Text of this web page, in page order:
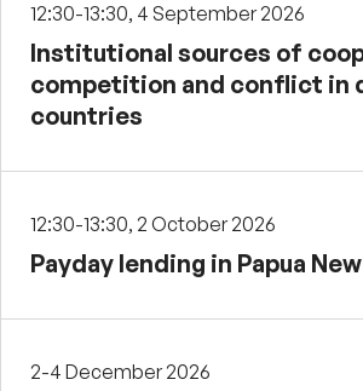
12:30-13:30, 4 September 2026
Institutional sources of
competition and conflict in
countries
12:30-13:30, 2 October 2026
Payday lending in Papua
2-4 December 2026